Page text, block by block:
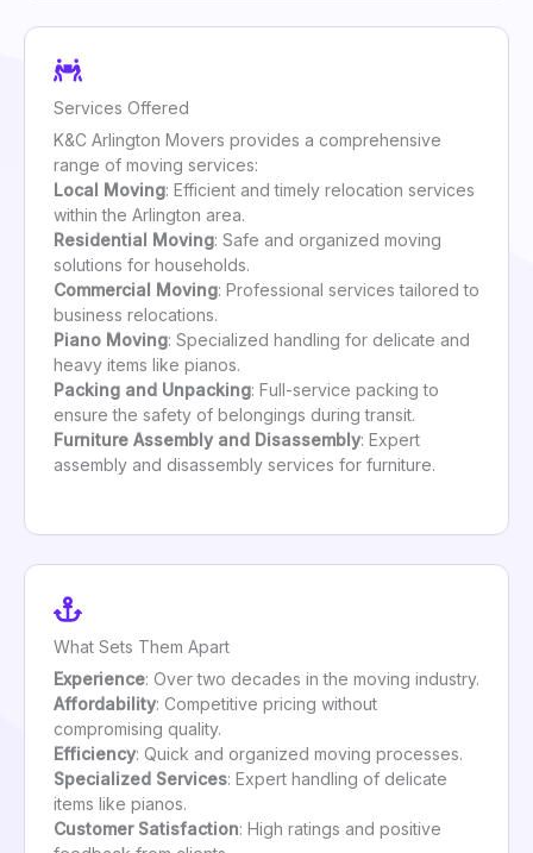
Services Offered
K&C Arlington Movers provides a comprehensive
range of moving services:
Local Moving: Efficient and timely relocation services
within the Arlington area.
Residential Moving: Safe and organized moving
solutions for households.
Commercial Moving: Professional services tailored to
business relocations.
Piano Moving: Specialized handling for delicate and
heavy items like pianos.
Packing and Unpacking: Full-service packing to
ensure the safety of belongings during transit.
Furniture Assembly and Disassembly: Expert
assembly and disassembly services for furniture.
What Sets Them Apart
Experience: Over two decades in the moving industry.
Affordability: Competitive pricing without
compromising quality.
Efficiency: Quick and organized moving processes.
Specialized Services: Expert handling of delicate
items like pianos.
Customer Satisfaction: High ratings and positive